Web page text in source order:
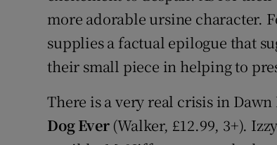
more adorable ursine character.
supplies a factual epilogue that
their small piece in helping to
There is a very real crisis in
Dog Ever(Walker, £12.99, 3+).